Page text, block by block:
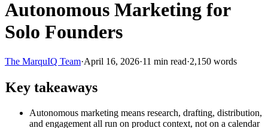
Autonomous Marketing for
Solo Founders
The MarquIQ Team·April 16, 2026·11 min read·2,150 words
Key takeaways
Autonomous marketing means research, drafting, distribution,
and engagement all run on product context, not on a calendar